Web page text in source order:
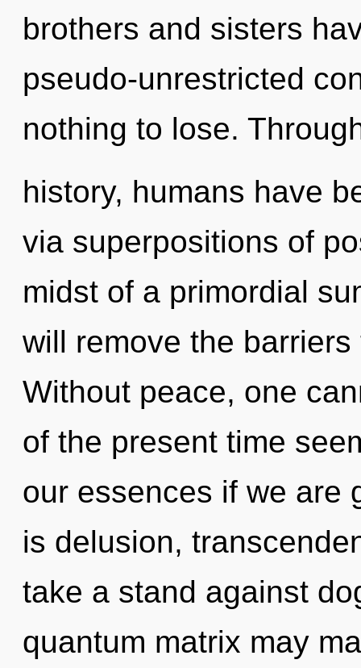
brothers and sisters
pseudo-unrestricted
nothing to lose.
history, humans have
via superpositions of
midst of a primordial
will remove the
Without peace, one
of the present time
our essences if we are
is delusion,
take a stand against
quantum matrix may